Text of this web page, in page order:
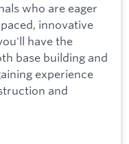
who are eager
innovative
have the
base building and
experience
and